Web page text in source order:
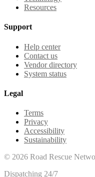
Resources
Support
Help center
Contact us
Vendor directory
System status
Legal
Terms
Privacy
Accessibility
Sustainability
© 2026 Road Rescue
Dispatching 24/7